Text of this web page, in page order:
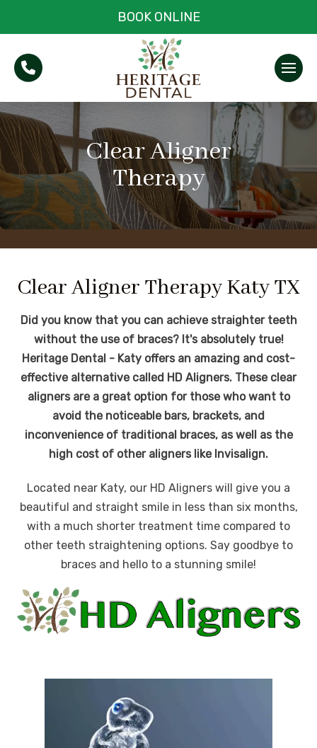
BOOK ONLINE
Clear Aligner
Therapy
Clear Aligner Therapy Katy TX
Did you know that you can achieve straighter teeth
without the use of braces? It's absolutely true!
Heritage Dental - Katy offers an amazing and cost-
effective alternative called HD Aligners. These clear
aligners are a great option for those who want to
avoid the noticeable bars, brackets, and
inconvenience of traditional braces, as well as the
high cost of other aligners like Invisalign.
Located near Katy, our HD Aligners will give you a
beautiful and straight smile in less than six months,
with a much shorter treatment time compared to
other teeth straightening options. Say goodbye to
braces and hello to a stunning smile!